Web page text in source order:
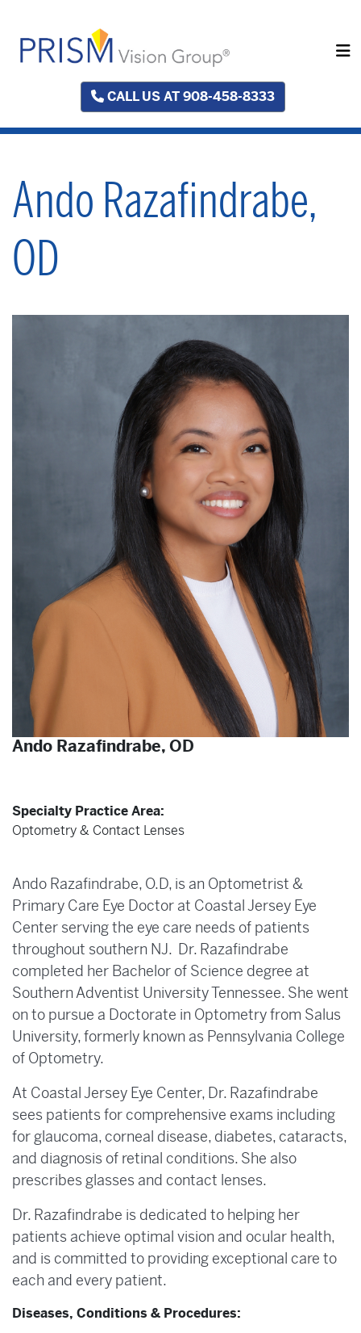
CALL US AT 908-458-8333
Ando Razafindrabe,
OD
Ando Razafindrabe, OD
Specialty Practice Area:
Optometry & Contact Lenses
Ando Razafindrabe, O.D, is an Optometrist &
Primary Care Eye Doctor at Coastal Jersey Eye
Center serving the eye care needs of patients
throughout southern NJ. Dr. Razafindrabe
completed her Bachelor of Science degree at
Southern Adventist University Tennessee. She went
on to pursue a Doctorate in Optometry from Salus
University, formerly known as Pennsylvania College
of Optometry.
At Coastal Jersey Eye Center, Dr. Razafindrabe
sees patients for comprehensive exams including
for glaucoma, corneal disease, diabetes, cataracts,
and diagnosis of retinal conditions. She also
prescribes glasses and contact lenses.
Dr. Razafindrabe is dedicated to helping her
patients achieve optimal vision and ocular health,
and is committed to providing exceptional care to
each and every patient.
Diseases, Conditions & Procedures: